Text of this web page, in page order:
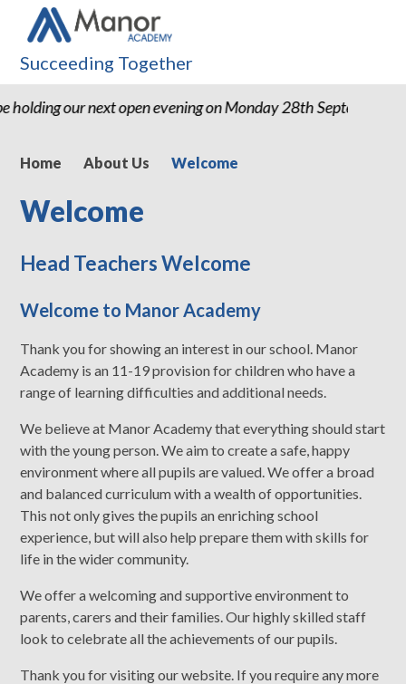
our next open evening on Monday 28th September
Succeeding Together
Home About Us Welcome
Welcome
Head Teachers Welcome
Welcome to Manor Academy
Thank you for showing an interest in our school. Manor
Academy is an 11-19 provision for children who have a
range of learning difficulties and additional needs.
We believe at Manor Academy that everything should start
with the young person. We aim to create a safe, happy
environment where all pupils are valued. We offer a broad
and balanced curriculum with a wealth of opportunities.
This not only gives the pupils an enriching school
experience, but will also help prepare them with skills for
life in the wider community.
We offer a welcoming and supportive environment to
parents, carers and their families. Our highly skilled staff
look to celebrate all the achievements of our pupils.
Thank you for visiting our website. If you require any more